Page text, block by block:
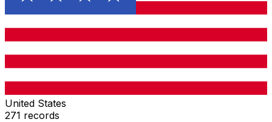
United States
271 records